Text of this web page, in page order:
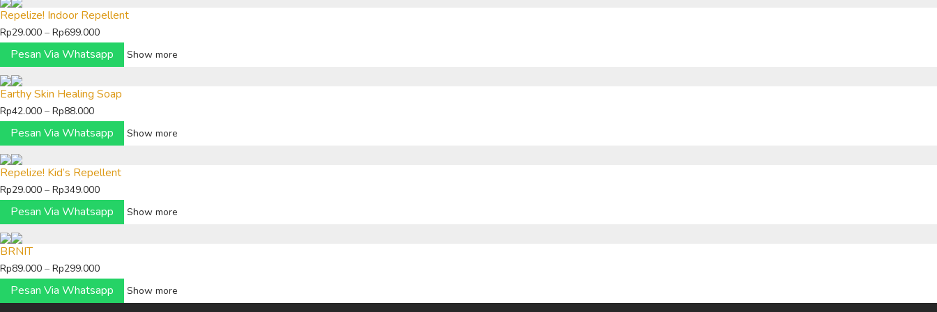
Repelize! Indoor Repellent
Rp29.000 – Rp699.000Price
range:
Rp29.000
through
Pesan Via Whatsapp Show more
Earthy Skin Healing Soap
Rp42.000 – Rp88.000Price
range:
Rp42.000
through
Rp88.000
Pesan Via Whatsapp Show more
Repelize! Kid’s Repellent
Rp29.000 – Rp349.000Price
range:
Rp29.000
Rp349.000
Pesan Via Whatsapp Show more
BRNIT
Rp89.000 – Rp299.000Price
range:
Rp89.000
Pesan Via Whatsapp Show more